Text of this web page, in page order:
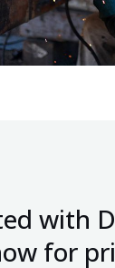
with
for